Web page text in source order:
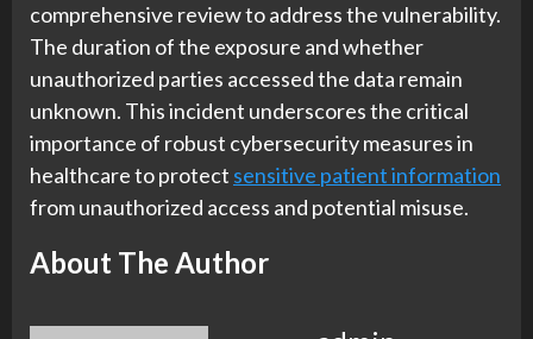
comprehensive review to address the vulnerability.
The duration of the exposure and whether
unauthorized parties accessed the data remain
unknown. This incident underscores the critical
importance of robust cybersecurity measures in
healthcare to protect sensitive patient information
from unauthorized access and potential misuse.
About The Author